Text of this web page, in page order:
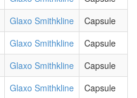
Glaxo Smithkline
Capsule
Glaxo Smithkline
Capsule
Glaxo Smithkline
Capsule
Glaxo Smithkline
Capsule